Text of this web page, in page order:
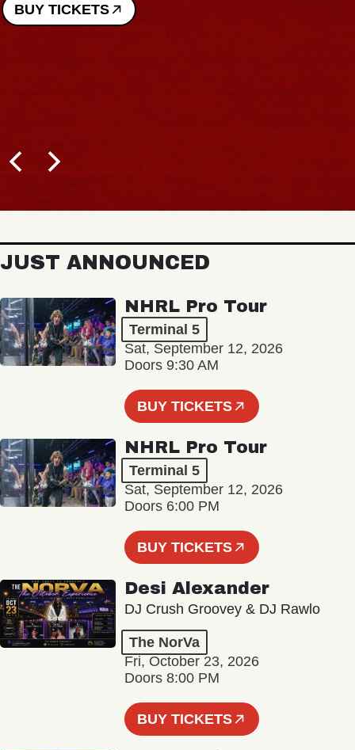
BUY TICKETS
JUST ANNOUNCED
NHRL Pro Tour
Terminal 5
Sat, September 12, 2026
Doors 9:30 AM
BUY TICKETS
NHRL Pro Tour
Terminal 5
Sat, September 12, 2026
Doors 6:00 PM
BUY TICKETS
Desi Alexander
DJ Crush Groovey & DJ Rawlo
The NorVa
Fri, October 23, 2026
Doors 8:00 PM
BUY TICKETS